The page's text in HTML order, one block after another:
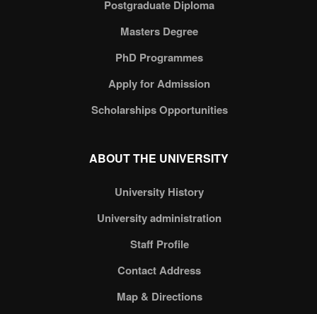
Postgraduate Diploma
Masters Degree
PhD Programmes
Apply for Admission
Scholarships Opportunities
ABOUT THE UNIVERSITY
University History
University administration
Staff Profile
Contact Address
Map & Directions